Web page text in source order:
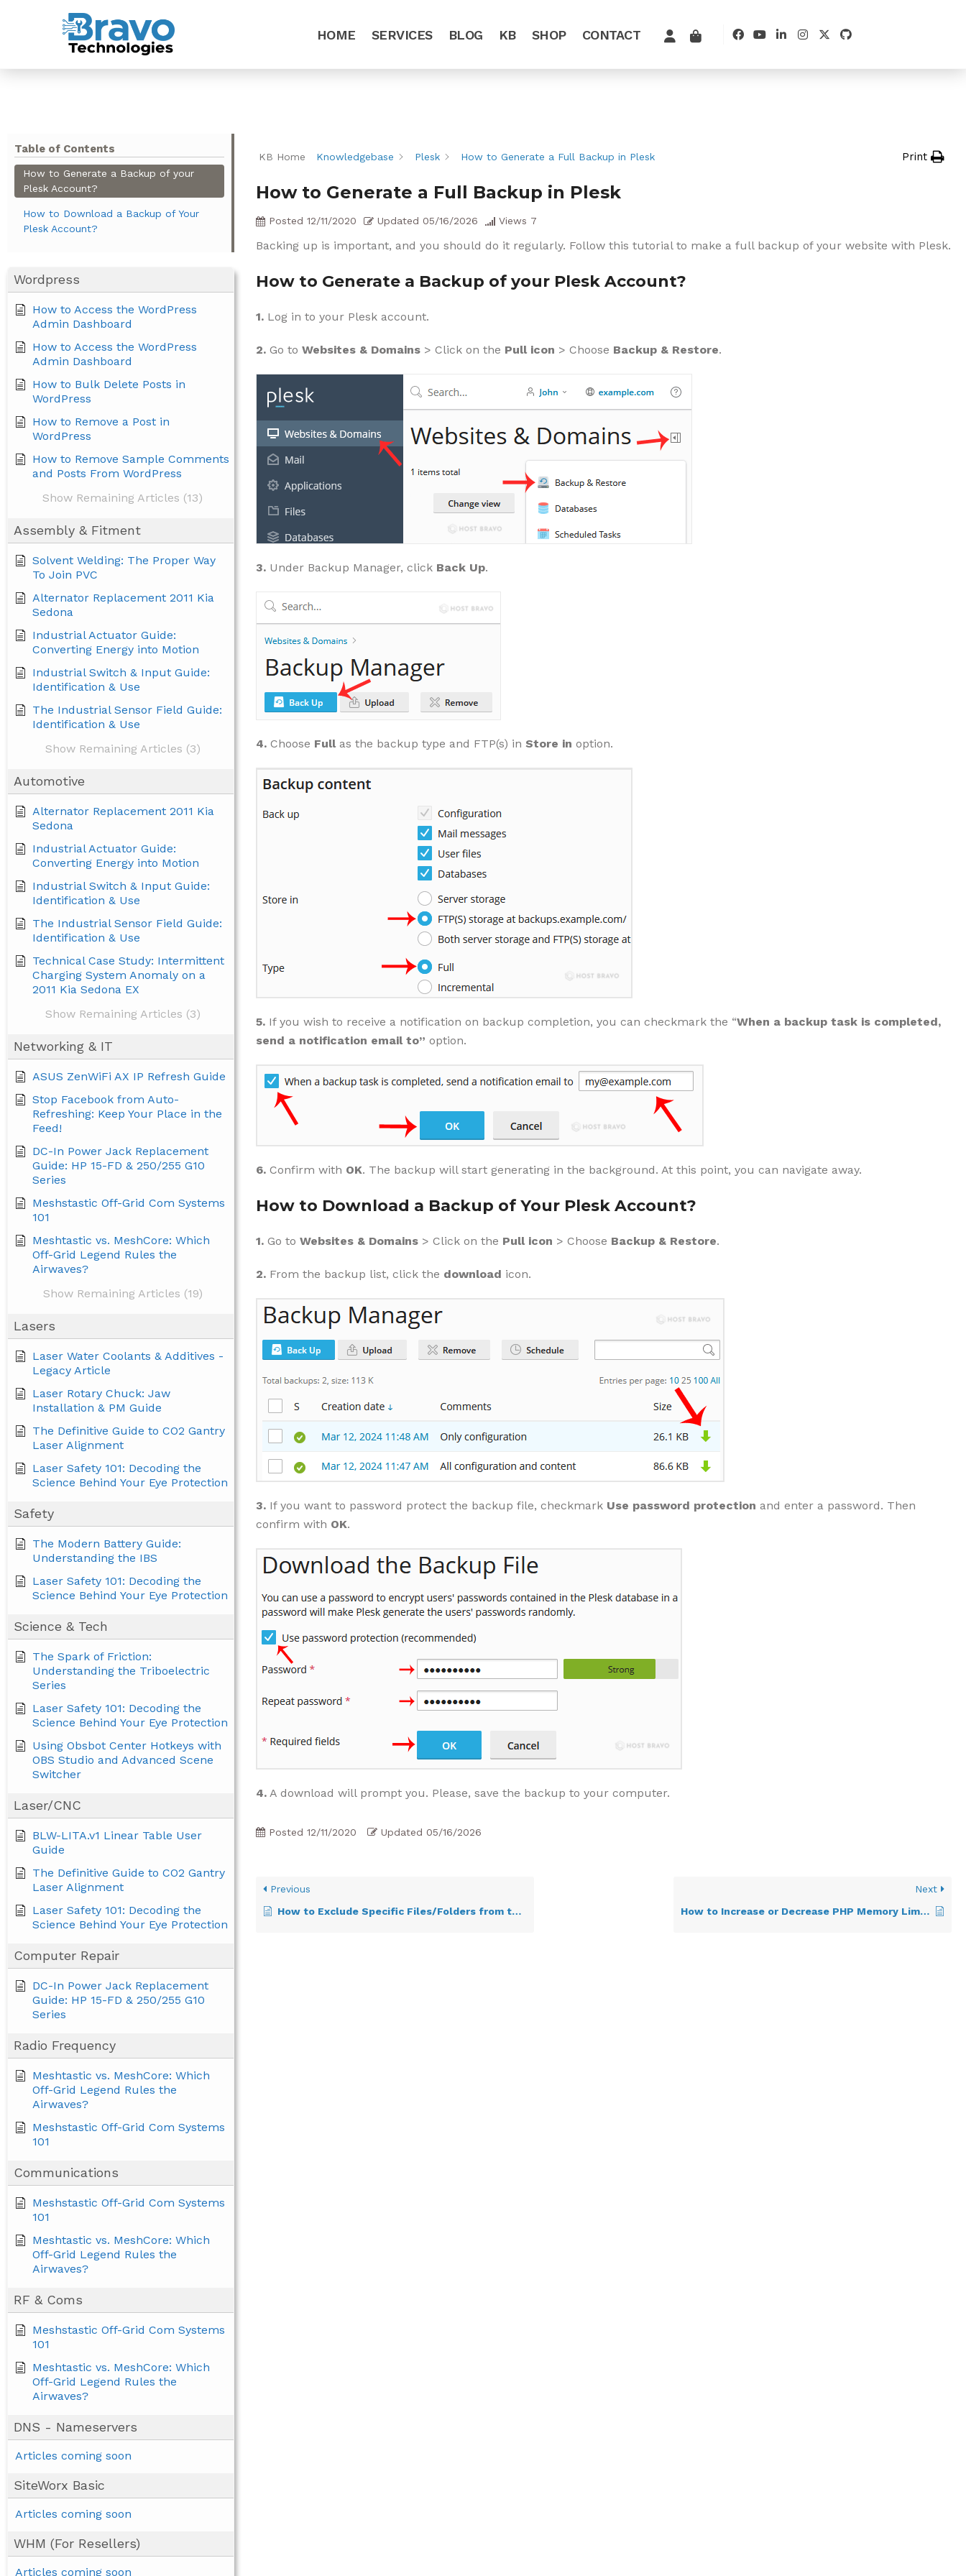
HOME SERVICES BLOG KB SHOP CONTACT
Table of Contents
How to Generate a Backup of your
Plesk Account?
How to Download a Backup of Your
Plesk Account?
Wordpress
How to Access the WordPress
Admin Dashboard
How to Access the WordPress
Admin Dashboard
How to Bulk Delete Posts in
WordPress
How to Remove a Post in
WordPress
How to Remove Sample Comments
and Posts From WordPress
Show Remaining Articles (13)
Assembly & Fitment
Solvent Welding: The Proper Way
To Join PVC
Alternator Replacement 2011 Kia
Sedona
Industrial Actuator Guide:
Converting Energy into Motion
Industrial Switch & Input Guide:
Identification & Use
The Industrial Sensor Field Guide:
Identification & Use
Show Remaining Articles (3)
Automotive
Alternator Replacement 2011 Kia
Sedona
Industrial Actuator Guide:
Converting Energy into Motion
Industrial Switch & Input Guide:
Identification & Use
The Industrial Sensor Field Guide:
Identification & Use
Technical Case Study: Intermittent
Charging System Anomaly on a
2011 Kia Sedona EX
Show Remaining Articles (3)
Networking & IT
ASUS ZenWiFi AX IP Refresh Guide
Stop Facebook from Auto-
Refreshing: Keep Your Place in the
Feed!
DC-In Power Jack Replacement
Guide: HP 15-FD & 250/255 G10
Series
Meshstastic Off-Grid Com Systems
101
Meshtastic vs. MeshCore: Which
Off-Grid Legend Rules the
Airwaves?
Show Remaining Articles (19)
Lasers
Laser Water Coolants & Additives -
Legacy Article
Laser Rotary Chuck: Jaw
Installation & PM Guide
The Definitive Guide to CO2 Gantry
Laser Alignment
Laser Safety 101: Decoding the
Science Behind Your Eye Protection
Safety
The Modern Battery Guide:
Understanding the IBS
Laser Safety 101: Decoding the
Science Behind Your Eye Protection
Science & Tech
The Spark of Friction:
Understanding the Triboelectric
Series
Laser Safety 101: Decoding the
Science Behind Your Eye Protection
Using Obsbot Center Hotkeys with
OBS Studio and Advanced Scene
Switcher
Laser/CNC
BLW-LITA.v1 Linear Table User
Guide
The Definitive Guide to CO2 Gantry
Laser Alignment
Laser Safety 101: Decoding the
Science Behind Your Eye Protection
Computer Repair
DC-In Power Jack Replacement
Guide: HP 15-FD & 250/255 G10
Series
Radio Frequency
Meshtastic vs. MeshCore: Which
Off-Grid Legend Rules the
Airwaves?
Meshstastic Off-Grid Com Systems
101
Communications
Meshstastic Off-Grid Com Systems
101
Meshtastic vs. MeshCore: Which
Off-Grid Legend Rules the
Airwaves?
RF & Coms
Meshstastic Off-Grid Com Systems
101
Meshtastic vs. MeshCore: Which
Off-Grid Legend Rules the
Airwaves?
DNS - Nameservers
Articles coming soon
SiteWorx Basic
Articles coming soon
WHM (For Resellers)
Articles coming soon
KB Home Knowledgebase Plesk How to Generate a Full Backup in Plesk Print
How to Generate a Full Backup in Plesk
Posted 12/11/2020 Updated 05/16/2026 Views 7
Backing up is important, and you should do it regularly. Follow this tutorial to make a full backup of your website with Plesk.
How to Generate a Backup of your Plesk Account?
1. Log in to your Plesk account.
2. Go to Websites & Domains > Click on the Pull icon > Choose Backup & Restore.
3. Under Backup Manager, click Back Up.
4. Choose Full as the backup type and FTP(s) in Store in option.
5. If you wish to receive a notification on backup completion, you can checkmark the “When a backup task is completed,
send a notification email to” option.
6. Confirm with OK. The backup will start generating in the background. At this point, you can navigate away.
How to Download a Backup of Your Plesk Account?
1. Go to Websites & Domains > Click on the Pull icon > Choose Backup & Restore.
2. From the backup list, click the download icon.
3. If you want to password protect the backup file, checkmark Use password protection and enter a password. Then
confirm with OK.
4. A download will prompt you. Please, save the backup to your computer.
Posted 12/11/2020 Updated 05/16/2026
Previous
How to Exclude Specific Files/Folders from the Plesk Backup
Next
How to Increase or Decrease PHP Memory Limit via CloudLinux Selector in Plesk